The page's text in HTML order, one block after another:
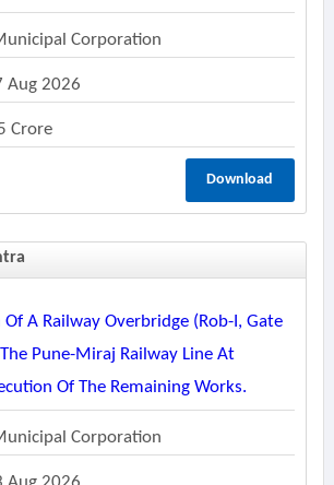
Corporation
Aug 2026
Crore
Download
A Railway Overbridge (rob-I, Gate
Pune-Miraj Railway Line At
Of The Remaining Works.
Corporation